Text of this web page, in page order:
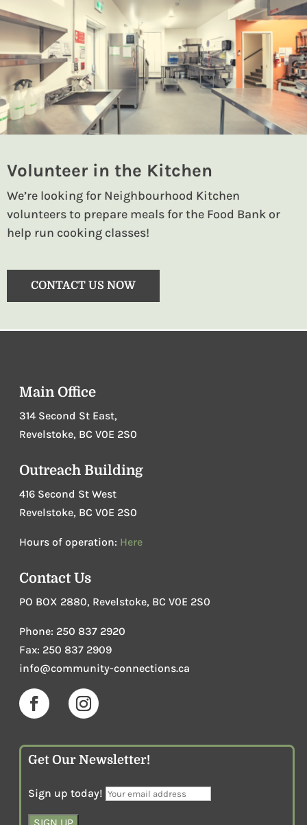
Volunteer in the Kitchen
We’re looking for Neighbourhood Kitchen
volunteers to prepare meals for the Food Bank or
help run cooking classes!
CONTACT US NOW
Main Office
314 Second St East,
Revelstoke, BC V0E 2S0
Outreach Building
416 Second St West
Revelstoke, BC V0E 2S0
Hours of operation: Here
Contact Us
PO BOX 2880, Revelstoke, BC V0E 2S0
Phone: 250 837 2920
Fax: 250 837 2909
info@community-connections.ca
Get Our Newsletter!
Sign up today!